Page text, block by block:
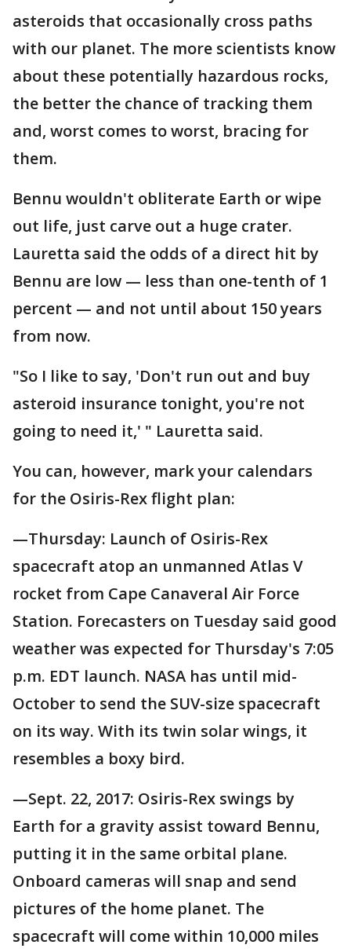
asteroids that occasionally cross paths
with our planet. The more scientists know
about these potentially hazardous rocks,
the better the chance of tracking them
and, worst comes to worst, bracing for
them.
Bennu wouldn't obliterate Earth or wipe
out life, just carve out a huge crater.
Lauretta said the odds of a direct hit by
Bennu are low — less than one-tenth of 1
percent — and not until about 150 years
from now.
"So I like to say, 'Don't run out and buy
asteroid insurance tonight, you're not
going to need it,' " Lauretta said.
You can, however, mark your calendars
for the Osiris-Rex flight plan:
—Thursday: Launch of Osiris-Rex
spacecraft atop an unmanned Atlas V
rocket from Cape Canaveral Air Force
Station. Forecasters on Tuesday said good
weather was expected for Thursday's 7:05
p.m. EDT launch. NASA has until mid-
October to send the SUV-size spacecraft
on its way. With its twin solar wings, it
resembles a boxy bird.
—Sept. 22, 2017: Osiris-Rex swings by
Earth for a gravity assist toward Bennu,
putting it in the same orbital plane.
Onboard cameras will snap and send
pictures of the home planet. The
spacecraft will come within 10,000 miles